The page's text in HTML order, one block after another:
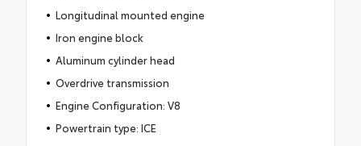
Longitudinal mounted engine
Iron engine block
Aluminum cylinder head
Overdrive transmission
Engine Configuration: V8
Powertrain type: ICE